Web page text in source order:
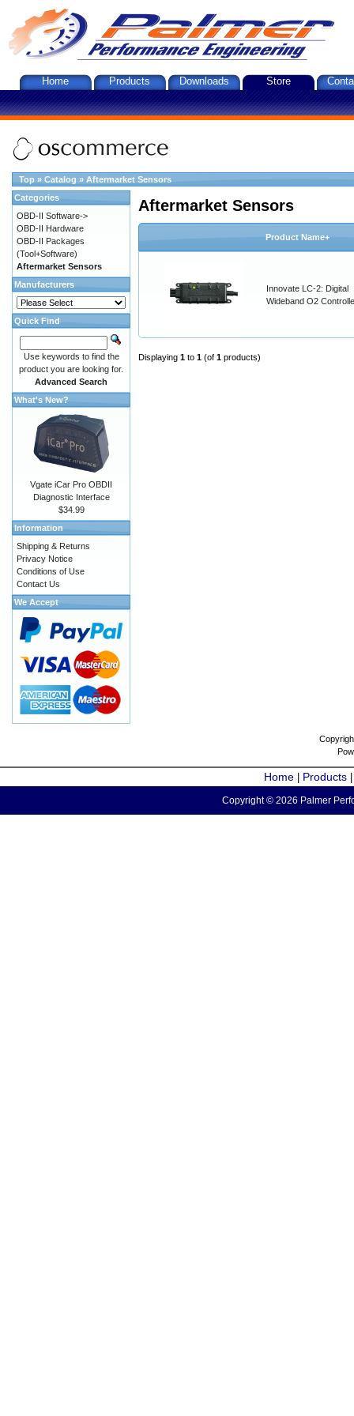
Home Products Downloads Store
Top » Catalog » Aftermarket Sensors
Aftermarket Sensors
Product Name+
Innovate LC-2: Digital
Wideband O2
Displaying 1 to 1 (of 1 products)
Categories
OBD-II Software->
OBD-II Hardware
OBD-II Packages
(Tool+Software)
Aftermarket Sensors
Manufacturers
Quick Find
Use keywords to find the
product you are looking for.
Advanced Search
What's New?
Vgate iCar Pro OBDII
Diagnostic Interface
$34.99
Information
Shipping & Returns
Privacy Notice
Conditions of Use
Contact Us
We Accept
Home Products
Copyright © 2026 Palmer